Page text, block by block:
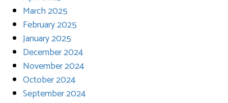
March 2025
February 2025
January 2025
December 2024
November 2024
October 2024
September 2024